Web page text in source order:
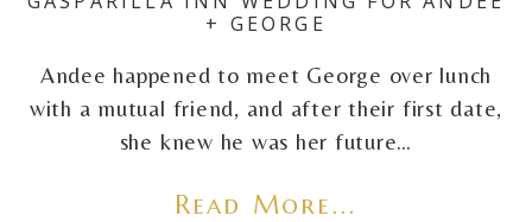
+ GEORGE
Andee happened to meet George over lunch
with a mutual friend, and after their first date,
she knew he was her future…
Read More...